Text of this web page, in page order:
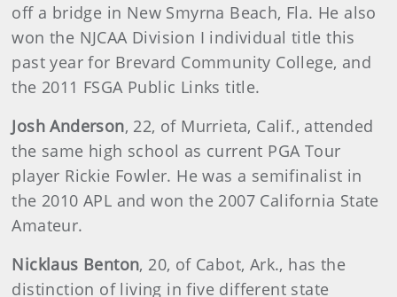
off a bridge in New Smyrna Beach, Fla. He also
won the NJCAA Division I individual title this
past year for Brevard Community College, and
the 2011 FSGA Public Links title.
Josh Anderson, 22, of Murrieta, Calif., attended
the same high school as current PGA Tour
player Rickie Fowler. He was a semifinalist in
the 2010 APL and won the 2007 California State
Amateur.
Nicklaus Benton, 20, of Cabot, Ark., has the
distinction of living in five different state